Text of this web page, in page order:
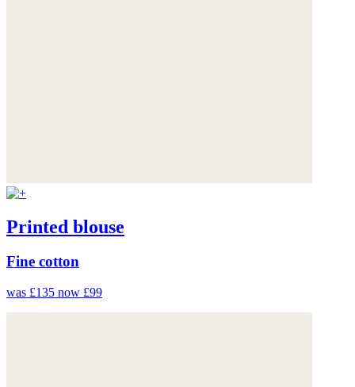
Printed blouse
Fine cotton
was £135 now £99